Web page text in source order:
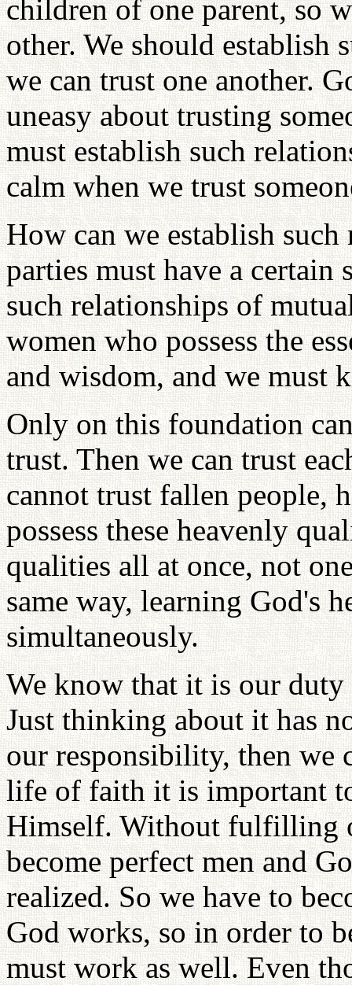
children of one parent, so
other. We should establish
we can trust one another.
uneasy about trusting
must establish such
calm when we trust
How can we establish
parties must have a certain
such relationships of
women who possess the
and wisdom, and we must
Only on this foundation
trust. Then we can trust
cannot trust fallen people,
possess these heavenly
qualities all at once, not
same way, learning God's
simultaneously.
We know that it is our duty
Just thinking about it has
our responsibility, then we
life of faith it is important
Himself. Without fulfilling
become perfect men and
realized. So we have to
God works, so in order to
must work as well. Even